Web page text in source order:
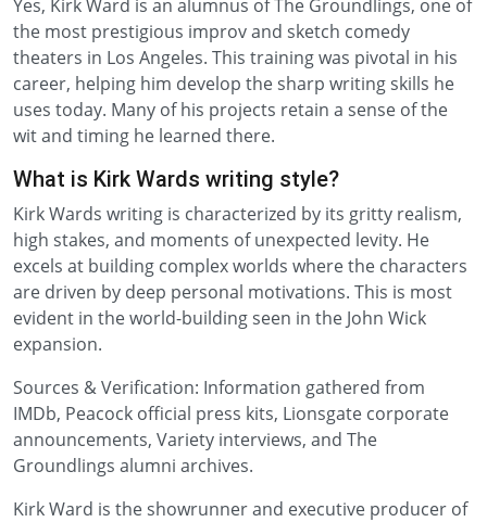
Yes, Kirk Ward is an alumnus of The Groundlings, one of
the most prestigious improv and sketch comedy
theaters in Los Angeles. This training was pivotal in his
career, helping him develop the sharp writing skills he
uses today. Many of his projects retain a sense of the
wit and timing he learned there.
What is Kirk Wards writing style?
Kirk Wards writing is characterized by its gritty realism,
high stakes, and moments of unexpected levity. He
excels at building complex worlds where the characters
are driven by deep personal motivations. This is most
evident in the world-building seen in the John Wick
expansion.
Sources & Verification: Information gathered from
IMDb, Peacock official press kits, Lionsgate corporate
announcements, Variety interviews, and The
Groundlings alumni archives.
Kirk Ward is the showrunner and executive producer of